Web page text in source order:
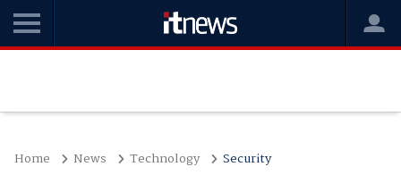
Home News Technology Security